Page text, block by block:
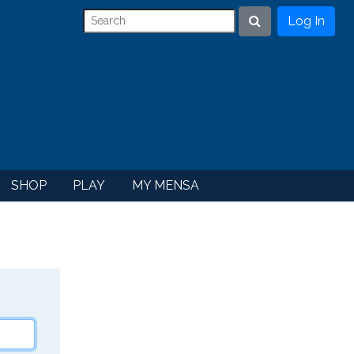
Search
Log In
SHOP PLAY MY MENSA